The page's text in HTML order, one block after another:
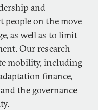
and
on the move
as well as to limit
Our research
mobility, including
finance,
the governance